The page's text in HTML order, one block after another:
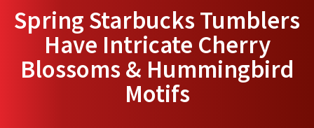
Spring Starbucks Tumblers
Have Intricate Cherry
Blossoms & Hummingbird
Motifs